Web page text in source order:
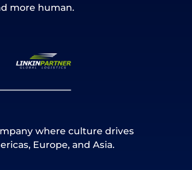
more human.
where culture drives
Europe, and Asia.